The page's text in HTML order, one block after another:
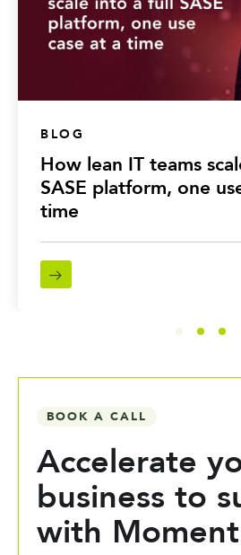
BLOG
How lean IT teams
SASE platform, one
time
BOOK A CALL
Accelerate
business to
with